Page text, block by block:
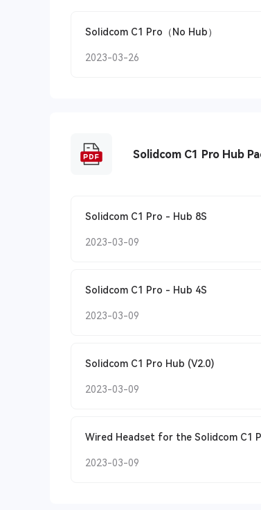
Solidcom C1 Pro（No Hub）
2023-03-26
Solidcom C1 Pro Hub
Solidcom C1 Pro - Hub 8S
2023-03-09
Solidcom C1 Pro - Hub 4S
2023-03-09
Solidcom C1 Pro Hub (V2.0)
2023-03-09
Wired Headset for the Solidcom C1
2023-03-09